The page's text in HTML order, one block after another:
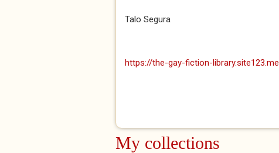
Talo Segura
https://the-gay-fiction-library.site123.me
My collections